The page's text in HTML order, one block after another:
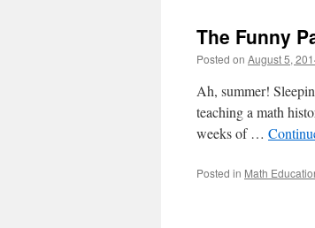
The Funny
Posted on August 5,
Ah, summer!
teaching a math
weeks of …
Posted in Math